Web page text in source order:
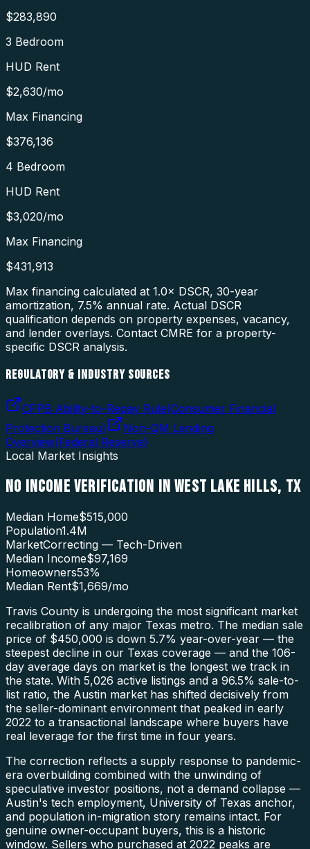
$283,890
3 Bedroom
HUD Rent
$2,630/mo
Max Financing
$376,136
4 Bedroom
HUD Rent
$3,020/mo
Max Financing
$431,913
Max financing calculated at 1.0× DSCR, 30-year
amortization, 7.5% annual rate. Actual DSCR
qualification depends on property expenses, vacancy,
and lender overlays. Contact CMRE for a property-
specific DSCR analysis.
REGULATORY & INDUSTRY SOURCES
CFPB Ability-to-Repay Rule(Consumer Financial
Protection Bureau)
Non-QM Lending
Overview(Federal Reserve)
Local Market Insights
NO INCOME VERIFICATION INWEST LAKE HILLS, TX
Median Home$515,000
Population1.4M
MarketCorrecting — Tech-Driven
Median Income$97,169
Homeowners53%
Median Rent$1,669/mo
Travis County is undergoing the most significant market
recalibration of any major Texas metro. The median sale
price of $450,000 is down 5.7% year-over-year — the
steepest decline in our Texas coverage — and the 106-
day average days on market is the longest we track in
the state. With 5,026 active listings and a 96.5% sale-to-
list ratio, the Austin market has shifted decisively from
the seller-dominant environment that peaked in early
2022 to a transactional landscape where buyers have
real leverage for the first time in four years.
The correction reflects a supply response to pandemic-
era overbuilding combined with the unwinding of
speculative investor positions, not a demand collapse —
Austin's tech employment, University of Texas anchor,
and population in-migration story remains intact. For
genuine owner-occupant buyers, this is a historic
window. Sellers who purchased at 2022 peaks are